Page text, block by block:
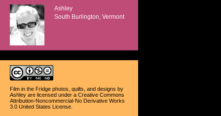
Ashley
South Burlington, Vermont
Film in the Fridge photos, quilts, and designs by
Ashley are licensed under a Creative Commons
Attribution-Noncommercial-No Derivative Works
3.0 United States License